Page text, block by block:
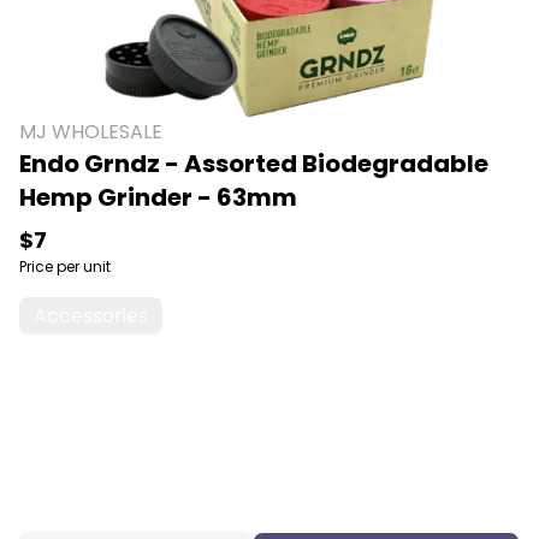
MJ WHOLESALE
Endo Grndz - Assorted Biodegradable
Hemp Grinder - 63mm
$7
Price per unit